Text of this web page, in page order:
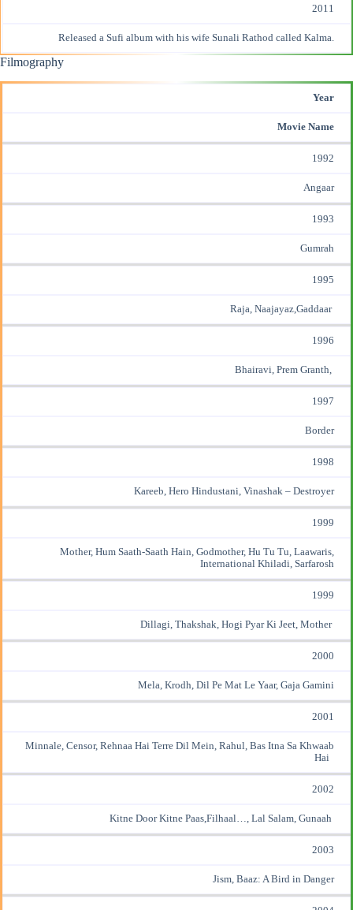
2011
Released a Sufi album with his wife Sunali Rathod called Kalma.
Filmography
Year
Movie Name
1992
Angaar
1993
Gumrah
1995
Raja, Naajayaz,Gaddaar
1996
Bhairavi, Prem Granth,
1997
Border
1998
Kareeb, Hero Hindustani, Vinashak – Destroyer
1999
Mother, Hum Saath-Saath Hain, Godmother, Hu Tu Tu, Laawaris,
International Khiladi, Sarfarosh
1999
Dillagi, Thakshak, Hogi Pyar Ki Jeet, Mother
2000
Mela, Krodh, Dil Pe Mat Le Yaar, Gaja Gamini
2001
Minnale, Censor, Rehnaa Hai Terre Dil Mein, Rahul, Bas Itna Sa Khwaab
Hai
2002
Kitne Door Kitne Paas,Filhaal…, Lal Salam, Gunaah
2003
Jism, Baaz: A Bird in Danger